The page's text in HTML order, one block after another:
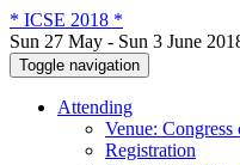
* ICSE 2018 *
Sun 27 May - Sun 3 June
Toggle navigation
Attending
Venue:
Registration